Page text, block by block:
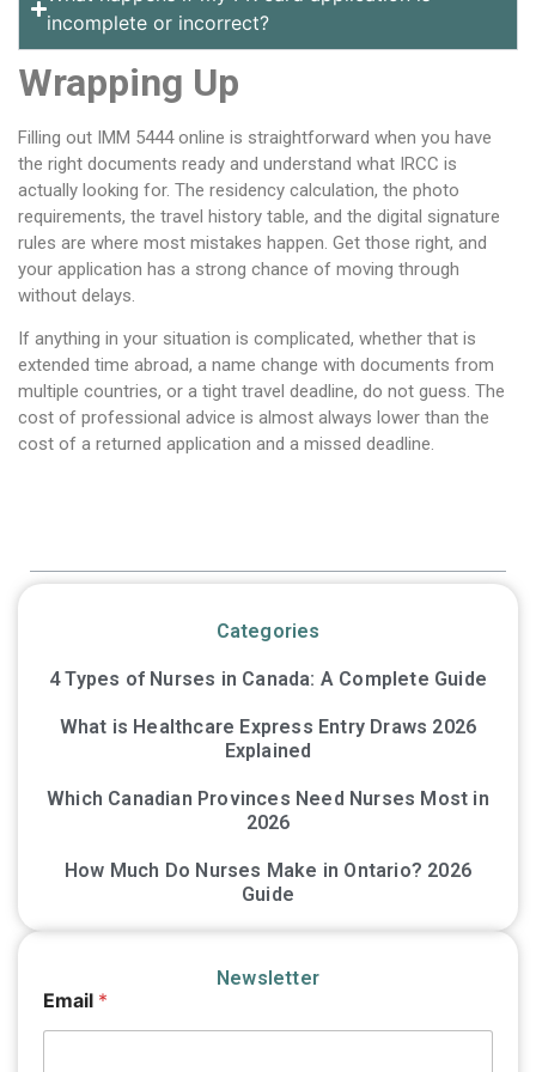
incomplete or incorrect?
Wrapping Up
Filling out IMM 5444 online is straightforward when you have
the right documents ready and understand what IRCC is
actually looking for. The residency calculation, the photo
requirements, the travel history table, and the digital signature
rules are where most mistakes happen. Get those right, and
your application has a strong chance of moving through
without delays.
If anything in your situation is complicated, whether that is
extended time abroad, a name change with documents from
multiple countries, or a tight travel deadline, do not guess. The
cost of professional advice is almost always lower than the
cost of a returned application and a missed deadline.
Categories
4 Types of Nurses in Canada: A Complete Guide
What is Healthcare Express Entry Draws 2026
Explained
Which Canadian Provinces Need Nurses Most in
2026
How Much Do Nurses Make in Ontario? 2026
Guide
Newsletter
m
a
Email *